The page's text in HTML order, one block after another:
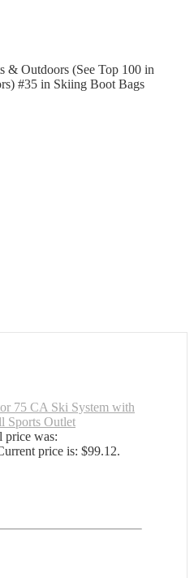
& Outdoors (See Top 100 in
#35 in Skiing Boot Bags
75 CA Ski System with
Sports Outlet
price was:
price is: $99.12.